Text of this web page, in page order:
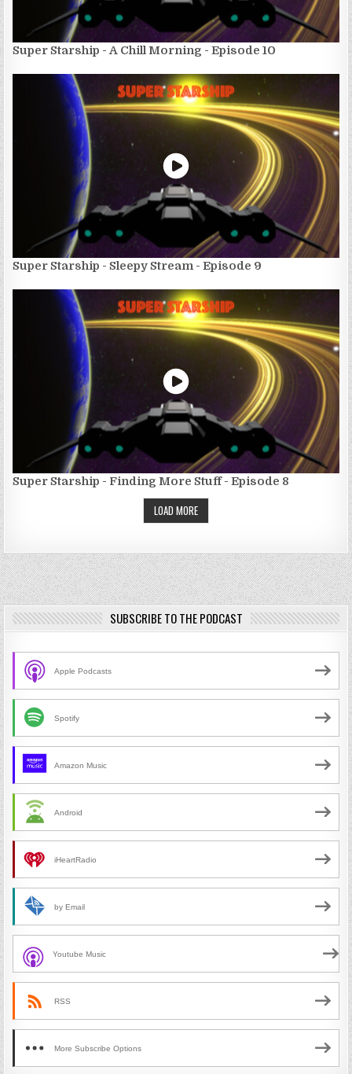
Super Starship - A Chill Morning - Episode 10
Super Starship - Sleepy Stream - Episode 9
Super Starship - Finding More Stuff - Episode 8
LOAD MORE
SUBSCRIBE TO THE PODCAST
Apple Podcasts
Spotify
Amazon Music
Android
iHeartRadio
by Email
Youtube Music
RSS
More Subscribe Options